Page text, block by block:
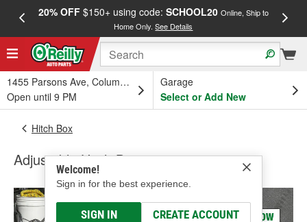
20% OFF$150+ using code: SCHOOL20 Online, Ship to
Home Only.See Details
1455 Parsons Ave, Columbus, OH
Open until 9 PM
Garage
Select or Add New
Welcome!
Sign in for the best experience.
SIGN IN CREATE ACCOUNT
Hitch Box
Adjustable Hitch Bar